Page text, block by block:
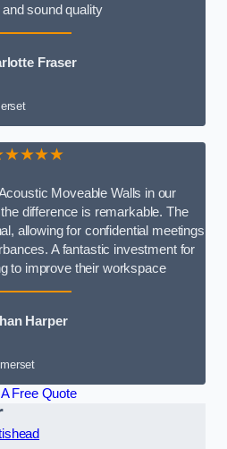
sound quality
Fraser
Moveable Walls in our
difference is remarkable. The
allowing for confidential meetings
A fantastic investment for
to improve their workspace
Harper
Free Quote